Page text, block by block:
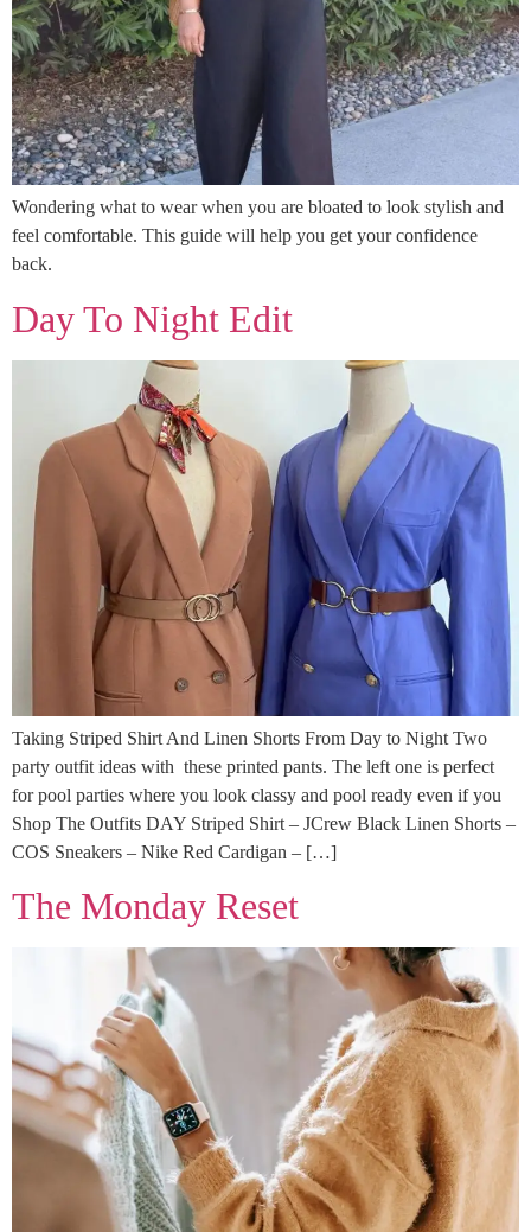
Wondering what to wear when you are bloated to look stylish and
feel comfortable. This guide will help you get your confidence
back.
Day To Night Edit
Taking Striped Shirt And Linen Shorts From Day to Night Two
party outfit ideas with these printed pants. The left one is perfect
for pool parties where you look classy and pool ready even if you
Shop The Outfits DAY Striped Shirt – JCrew Black Linen Shorts –
COS Sneakers – Nike Red Cardigan – […]
The Monday Reset